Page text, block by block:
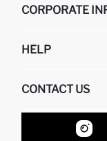
CORPORATE
ABOUT US
GIFT CLUB
HELP
RETURN AND
ORDER TRACKING
HOW TO SHOP ON
CONTACT US
CONTACT FORM
CUSTOMER SERVICES